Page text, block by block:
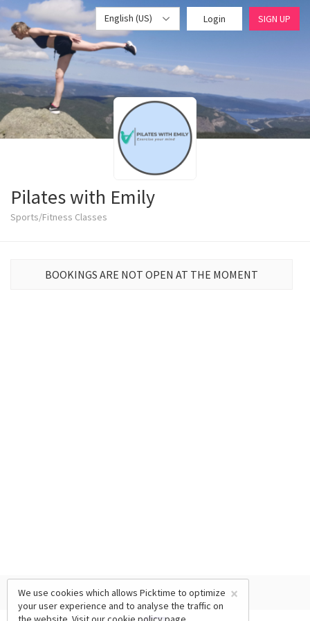
English (US) Login SIGN UP
Pilates with Emily
Sports/Fitness Classes
BOOKINGS ARE NOT OPEN AT THE MOMENT
×
We use cookies which allows Picktime to optimize
your user experience and to analyse the traffic on